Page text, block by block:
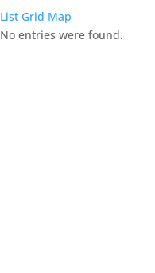
List Grid Map
No entries were found.